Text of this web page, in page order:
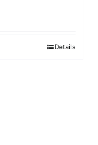
Details